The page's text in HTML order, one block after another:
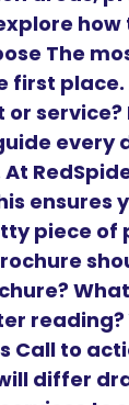
The
place.
service?
every
ensures
piece of
Call to
differ